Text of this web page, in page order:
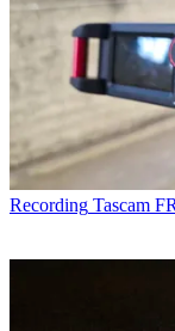
Recording Tascam